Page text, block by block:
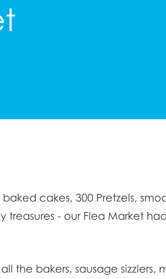
cakes, 300 Pretzels,
- our Flea Market
the bakers, sausage sizzlers,